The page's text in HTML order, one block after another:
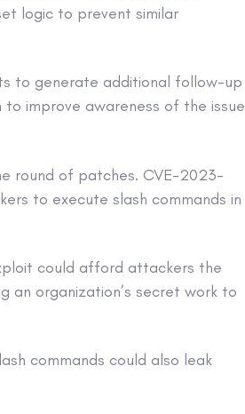
logic to prevent similar
to generate additional follow-up
improve awareness of the issue
round of patches. CVE-2023-
to execute slash commands in
could afford attackers the
an organization’s secret work to
commands could also leak